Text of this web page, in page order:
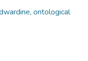
ontological